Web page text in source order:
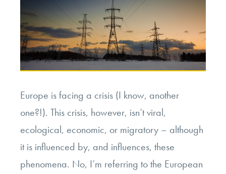
Europe is facing a crisis (I know, another
one?!). This crisis, however, isn’t viral,
ecological, economic, or migratory – although
it is influenced by, and influences, these
phenomena. No, I’m referring to the European